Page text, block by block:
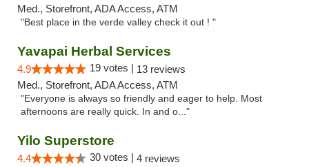
Med., Storefront, ADA Access, ATM
"Best place in the verde valley check it out ! "
Yavapai Herbal Services
4.9 19 votes | 13 reviews
Med., Storefront, ADA Access, ATM
"Everyone is always so friendly and eager to help. Most
afternoons are really quick. In and o..."
Yilo Superstore
4.4 30 votes | 4 reviews